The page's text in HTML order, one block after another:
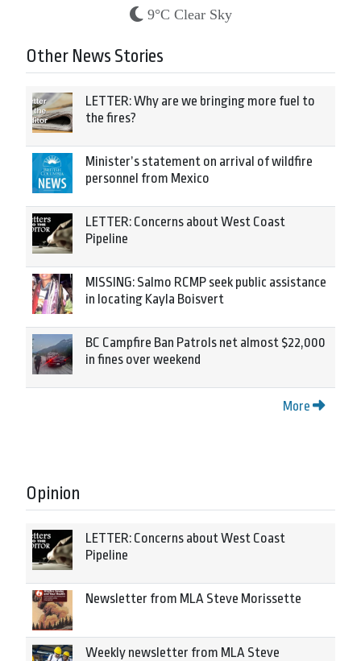
9°C Clear Sky
Other News Stories
LETTER: Why are we bringing more fuel to
the fires?
Minister’s statement on arrival of wildfire
personnel from Mexico
LETTER: Concerns about West Coast
Pipeline
MISSING: Salmo RCMP seek public assistance
in locating Kayla Boisvert
BC Campfire Ban Patrols net almost $22,000
in fines over weekend
More
Opinion
LETTER: Concerns about West Coast
Pipeline
Newsletter from MLA Steve Morissette
Weekly newsletter from MLA Steve